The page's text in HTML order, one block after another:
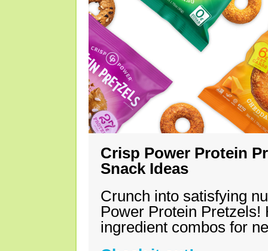
Crisp Power Protein
Snack Ideas
Crunch into satisfying
Power Protein Pretzels!
ingredient combos for